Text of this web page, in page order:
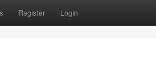
Register Login